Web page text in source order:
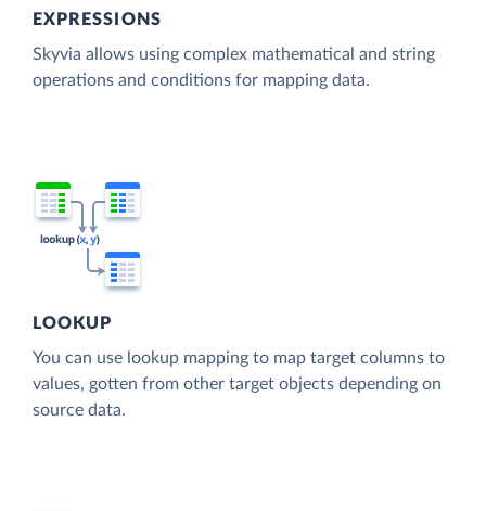
EXPRESSIONS
Skyvia allows using complex mathematical and string
operations and conditions for mapping data.
LOOKUP
You can use lookup mapping to map target columns to
values, gotten from other target objects depending on
source data.